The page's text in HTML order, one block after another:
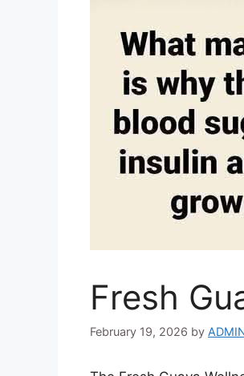
Fresh
February 19, 2026 by